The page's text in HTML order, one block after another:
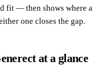
fit — then shows where a
one closes the gap.
at a glance